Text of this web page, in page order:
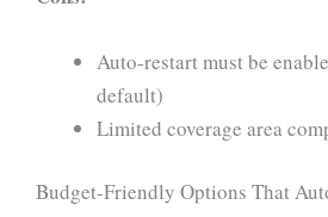
Auto-restart must be
default)
Limited coverage area
Budget-Friendly Options That